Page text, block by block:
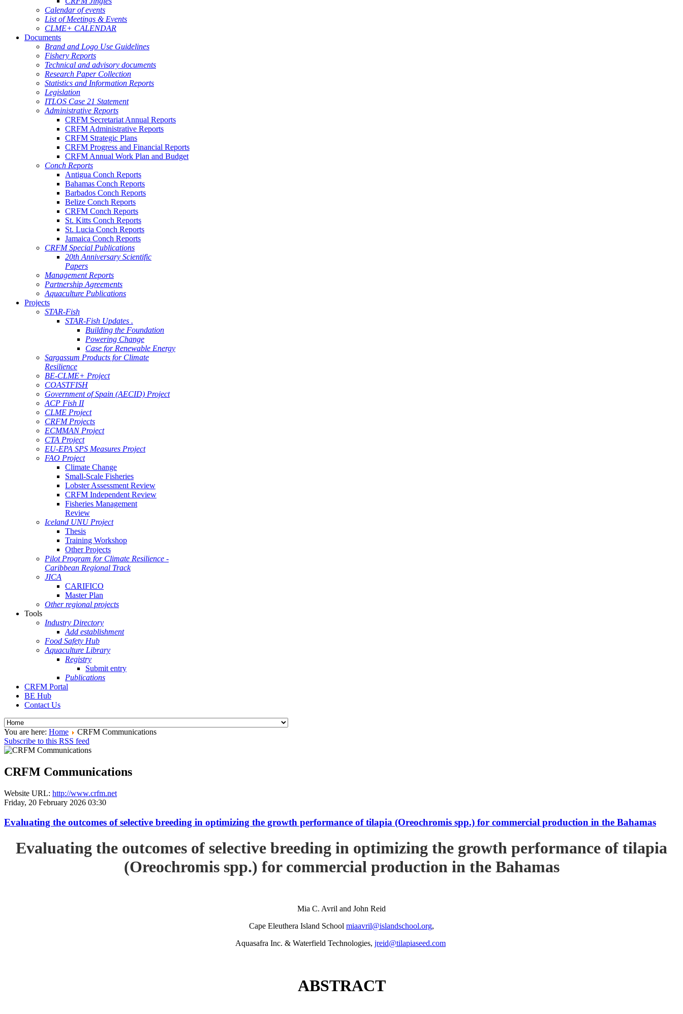
Calendar of events
List of Meetings & Events
CLME+ CALENDAR
Documents
Brand and Logo Use Guidelines
Fishery Reports
Technical and advisory documents
Research Paper Collection
Statistics and Information Reports
Legislation
ITLOS Case 21 Statement
Administrative Reports
CRFM Secretariat Annual Reports
CRFM Administrative Reports
CRFM Strategic Plans
CRFM Progress and Financial Reports
CRFM Annual Work Plan and Budget
Conch Reports
Antigua Conch Reports
Bahamas Conch Reports
Barbados Conch Reports
Belize Conch Reports
CRFM Conch Reports
St. Kitts Conch Reports
St. Lucia Conch Reports
Jamaica Conch Reports
CRFM Special Publications
20th Anniversary Scientific
Papers
Management Reports
Partnership Agreements
Aquaculture Publications
Projects
STAR-Fish
STAR-Fish Updates .
Building the Foundation
Powering Change
Case for Renewable Energy
Sargassum Products for Climate
Resilience
BE-CLME+ Project
COASTFISH
Government of Spain (AECID) Project
ACP Fish II
CLME Project
CRFM Projects
ECMMAN Project
CTA Project
EU-EPA SPS Measures Project
FAO Project
Climate Change
Small-Scale Fisheries
Lobster Assessment Review
CRFM Independent Review
Fisheries Management
Review
Iceland UNU Project
Thesis
Training Workshop
Other Projects
Pilot Program for Climate Resilience -
Caribbean Regional Track
JICA
CARIFICO
Master Plan
Other regional projects
Tools
Industry Directory
Add establishment
Food Safety Hub
Aquaculture Library
Registry
Submit entry
Publications
CRFM Portal
BE Hub
Contact Us
You are here: Home
CRFM Communications
Subscribe to this RSS feed
CRFM Communications
Website URL: http://www.crfm.net
Friday, 20 February 2026 03:30
Evaluating the outcomes of selective breeding in optimizing the growth performance of tilapia (Oreochromis spp.) for commercial production in the Bahamas
Evaluating the outcomes of selective breeding in optimizing the growth performance of tilapia
(Oreochromis spp.) for commercial production in the Bahamas
Mia C. Avril and John Reid
Cape Eleuthera Island School miaavril@islandschool.org,
Aquasafra Inc. & Waterfield Technologies, jreid@tilapiaseed.com
ABSTRACT